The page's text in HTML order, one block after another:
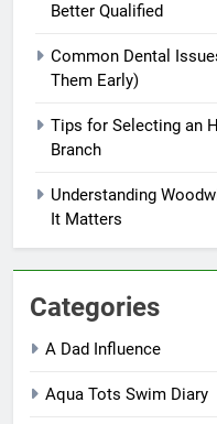
Better Qualified
Common Dental
Them Early)
Tips for Selecting an
Branch
Understanding
It Matters
Categories
A Dad Influence
Aqua Tots Swim Diary